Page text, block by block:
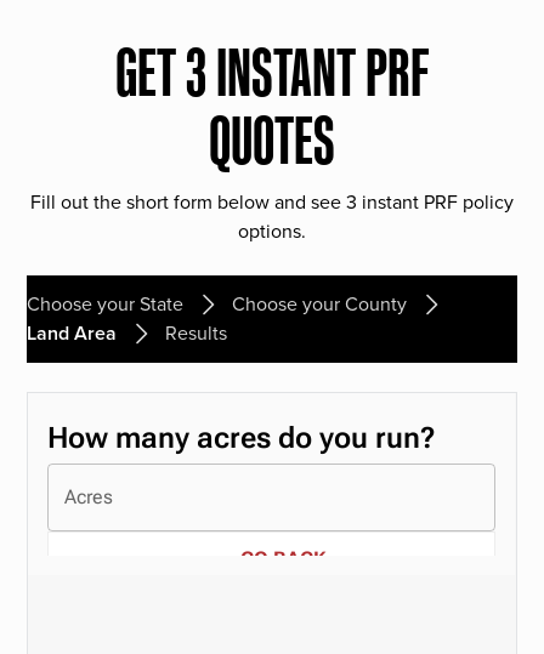
GET 3 INSTANT PRF
QUOTES
Fill out the short form below and see 3 instant PRF policy
options.
Choose your State
Choose your County
Land Area
Results